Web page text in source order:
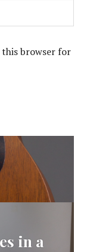
this browser for
in a